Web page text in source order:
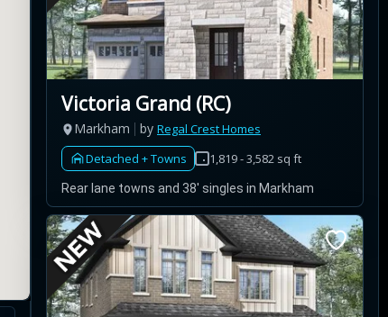
Victoria Grand (RC)
Markham by Regal Crest Homes
Detached + Towns
1,819 - 3,582 sq ft
Rear lane towns and 38' singles in Markham